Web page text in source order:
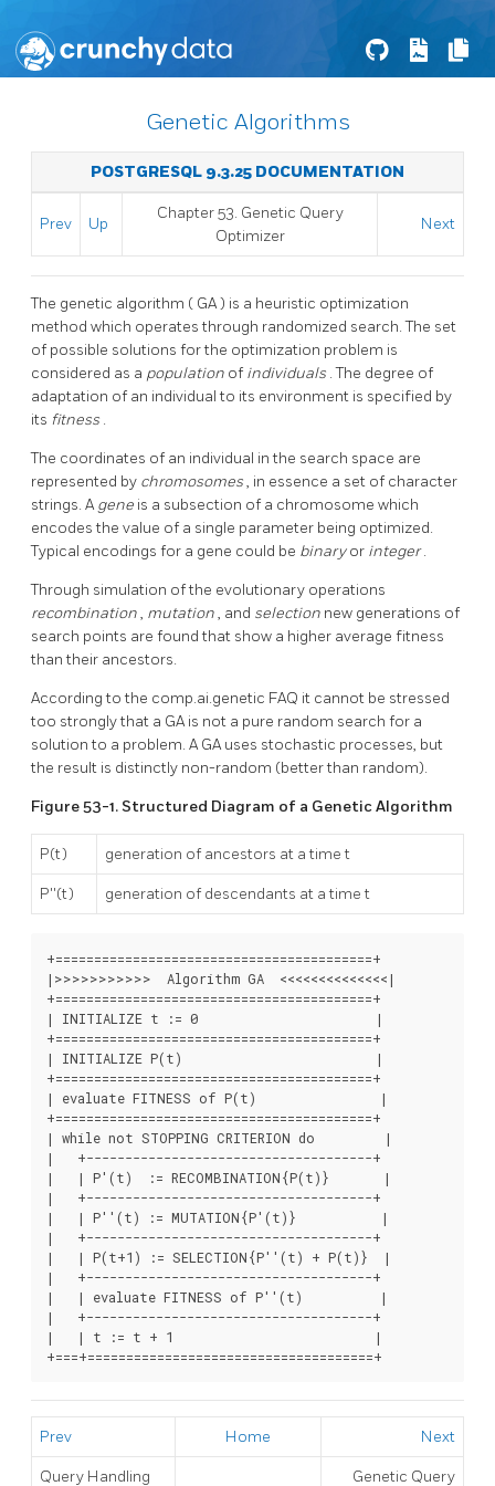
Genetic Algorithms
POSTGRESQL 9.3.25 DOCUMENTATION
Prev Up
Chapter 53. Genetic Query
Optimizer
Next
The genetic algorithm ( GA) is a heuristic optimization
method which operates through randomized search. The set
of possible solutions for the optimization problem is
considered as a population of individuals . The degree of
adaptation of an individual to its environment is specified by
its fitness .
The coordinates of an individual in the search space are
represented by chromosomes, in essence a set of character
strings. Agene is a subsection of a chromosome which
encodes the value of a single parameter being optimized.
Typical encodings for a gene could be binaryor integer.
Through simulation of the evolutionary operations
recombination, mutation, and selection new generations of
search points are found that show a higher average fitness
than their ancestors.
According to the comp.ai.genetic FAQ it cannot be stressed
too strongly that a GAis not a pure random search for a
solution to a problem. AGAuses stochastic processes, but
the result is distinctly non-random (better than random).
Figure 53-1. Structured Diagram of a Genetic Algorithm
P(t) generation of ancestors at a time t
P''(t) generation of descendants at a time t
+=========================================+
|>>>>>>>>>>>  Algorithm GA  <<<<<<<<<<<<<<|
+=========================================+
| INITIALIZE t := 0                       |
+=========================================+
| INITIALIZE P(t)                         |
+=========================================+
| evaluate FITNESS of P(t)                |
+=========================================+
| while not STOPPING CRITERION do         |
|   +-------------------------------------+
|   | P'(t)  := RECOMBINATION{P(t)}       |
|   +-------------------------------------+
|   | P''(t) := MUTATION{P'(t)}           |
|   +-------------------------------------+
|   | P(t+1) := SELECTION{P''(t) + P(t)}  |
|   +-------------------------------------+
|   | evaluate FITNESS of P''(t)          |
|   +-------------------------------------+
|   | t := t + 1                          |
+===+=====================================+
Prev Home Next
Query Handling Genetic Query